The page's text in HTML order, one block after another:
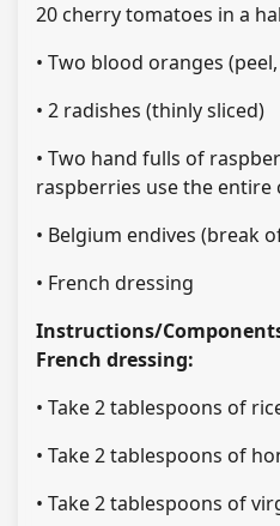
20 cherry tomatoes in a
• Two blood oranges
• 2 radishes (thinly sliced)
• Two hand fulls of
raspberries use the entire
• Belgium endives (break
• French dressing
Instructions/
French dressing:
• Take 2 tablespoons of
• Take 2 tablespoons of
• Take 2 tablespoons of